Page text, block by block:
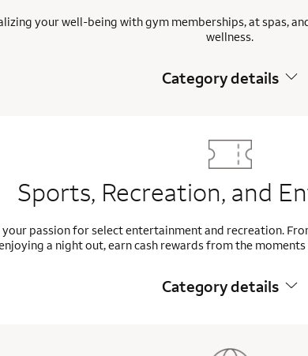
your well-being with gym memberships, at spas,
wellness.
Category details
Sports, Recreation, and
your passion for select entertainment and recreation.
a night out, earn cash rewards from the
Category details